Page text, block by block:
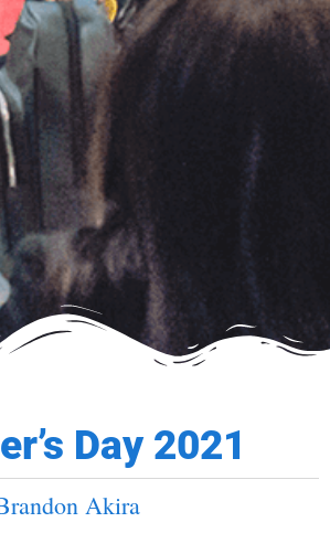
Day 2021
Akira